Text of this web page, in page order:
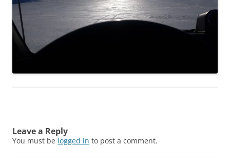
Leave a Reply
You must be logged in to post a comment.